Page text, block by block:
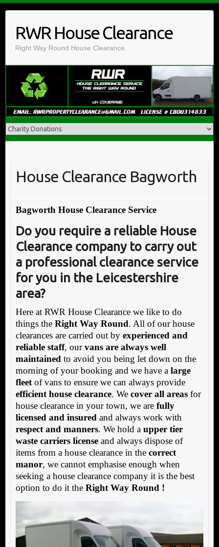
contentRWR House Clearance
Right Way Round House Clearance.
House Clearance Bagworth
Bagworth House Clearance Service
Do you require a reliable House
Clearance company to carry out
a professional clearance service
for you in the Leicestershire
area?
Here at RWR House Clearance we like to do
things the Right Way Round. All of our house
clearances are carried out by experienced and
reliable staff, ourvans are always well
maintained to avoid you being let down on the
morning of your booking and we have a large
fleetof vans to ensure we can always provide
efficient house clearance. We cover all areasfor
house clearance in your town, we are fully
licensed and insured and always work with
respect and manners. We hold a upper tier
waste carriers licenseand always dispose of
items from a house clearance in the correct
manor, we cannot emphasise enough when
seeking a house clearance company it is the best
option to do it the Right Way Round !